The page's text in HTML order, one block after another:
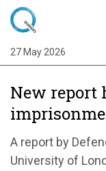
Skip
main
content Home
News
New
protesters
New report
A report by
University of
27 May 2026